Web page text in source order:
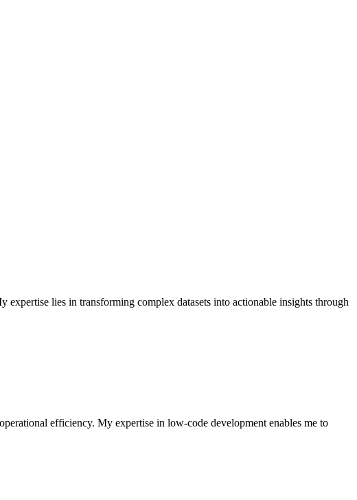
lies in transforming complex datasets into actionable insights through
efficiency. My expertise in low-code development enables me to